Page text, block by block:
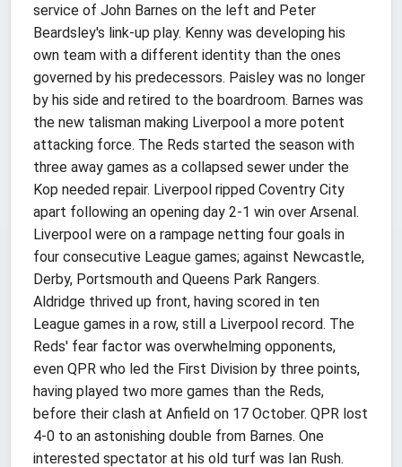
service of John Barnes on the left and Peter
Beardsley's link-up play. Kenny was developing his
own team with a different identity than the ones
governed by his predecessors. Paisley was no longer
by his side and retired to the boardroom. Barnes was
the new talisman making Liverpool a more potent
attacking force. The Reds started the season with
three away games as a collapsed sewer under the
Kop needed repair. Liverpool ripped Coventry City
apart following an opening day 2-1 win over Arsenal.
Liverpool were on a rampage netting four goals in
four consecutive League games; against Newcastle,
Derby, Portsmouth and Queens Park Rangers.
Aldridge thrived up front, having scored in ten
League games in a row, still a Liverpool record. The
Reds' fear factor was overwhelming opponents,
even QPR who led the First Division by three points,
having played two more games than the Reds,
before their clash at Anfield on 17 October. QPR lost
4-0 to an astonishing double from Barnes. One
interested spectator at his old turf was Ian Rush.